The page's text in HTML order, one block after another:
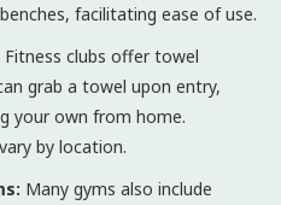
facilitating ease of use.
Fitness clubs offer towel
grab a towel upon entry,
your own from home.
by location.
Many gyms also include